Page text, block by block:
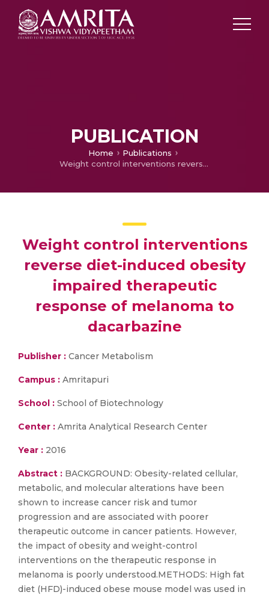
PUBLICATION
Home
Publications
Weight control interventions reverse diet-induced obesity impaired therapeutic response of melanoma to dacarbazine
Weight control interventions
reverse diet-induced obesity
impaired therapeutic
response of melanoma to
dacarbazine
Publisher : Cancer Metabolism
Campus : Amritapuri
School : School of Biotechnology
Center : Amrita Analytical Research Center
Year : 2016
Abstract : BACKGROUND: Obesity-related cellular,
metabolic, and molecular alterations have been
shown to increase cancer risk and tumor
progression and are associated with poorer
therapeutic outcome in cancer patients. However,
the impact of obesity and weight-control
interventions on the therapeutic response in
melanoma is poorly understood.METHODS: High fat
diet (HFD)-induced obese mouse model was used in